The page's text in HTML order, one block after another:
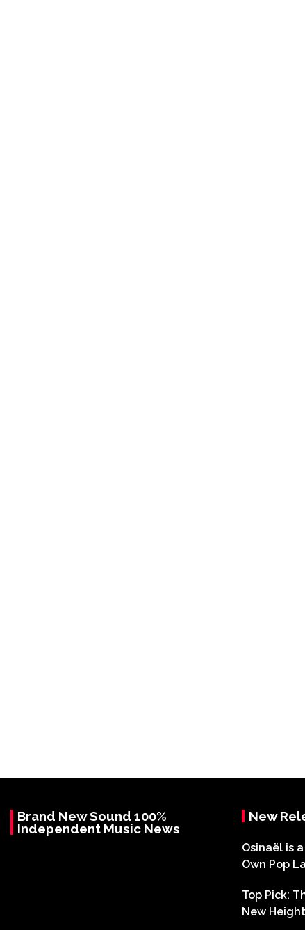
Brand New Sound 100%
Independent Music News
New
Osinaël is
Own Pop
Top Pick:
New